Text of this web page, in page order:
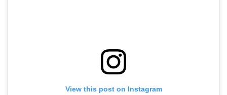
View this post on Instagram